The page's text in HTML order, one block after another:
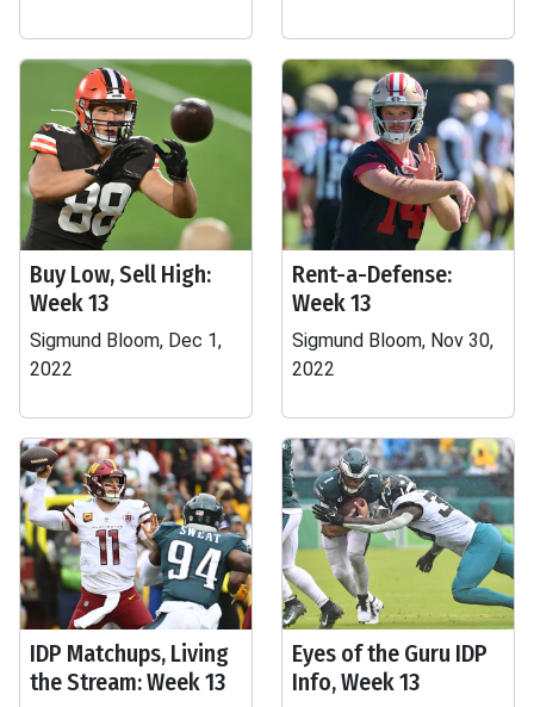
Buy Low, Sell High:
Week 13
Sigmund Bloom, Dec 1,
2022
Rent-a-Defense:
Week 13
Sigmund Bloom, Nov 30,
2022
IDP Matchups, Living
the Stream: Week 13
Eyes of the Guru IDP
Info, Week 13